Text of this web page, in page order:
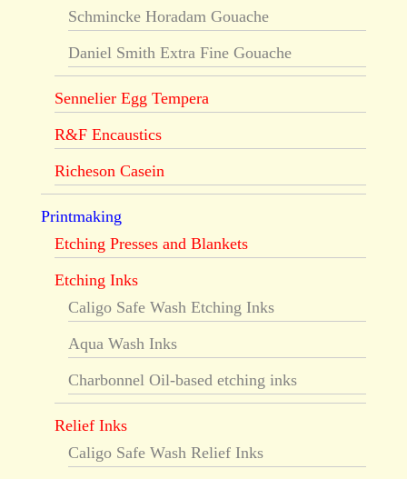
Schmincke Horadam Gouache
Daniel Smith Extra Fine Gouache
Sennelier Egg Tempera
R&F Encaustics
Richeson Casein
Printmaking
Etching Presses and Blankets
Etching Inks
Caligo Safe Wash Etching Inks
Aqua Wash Inks
Charbonnel Oil-based etching inks
Relief Inks
Caligo Safe Wash Relief Inks